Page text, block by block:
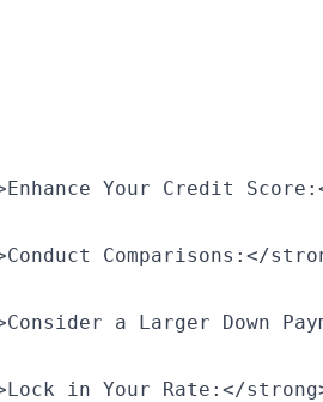
Your Credit
Comparisons:</
a Larger Down
in Your Rate:</